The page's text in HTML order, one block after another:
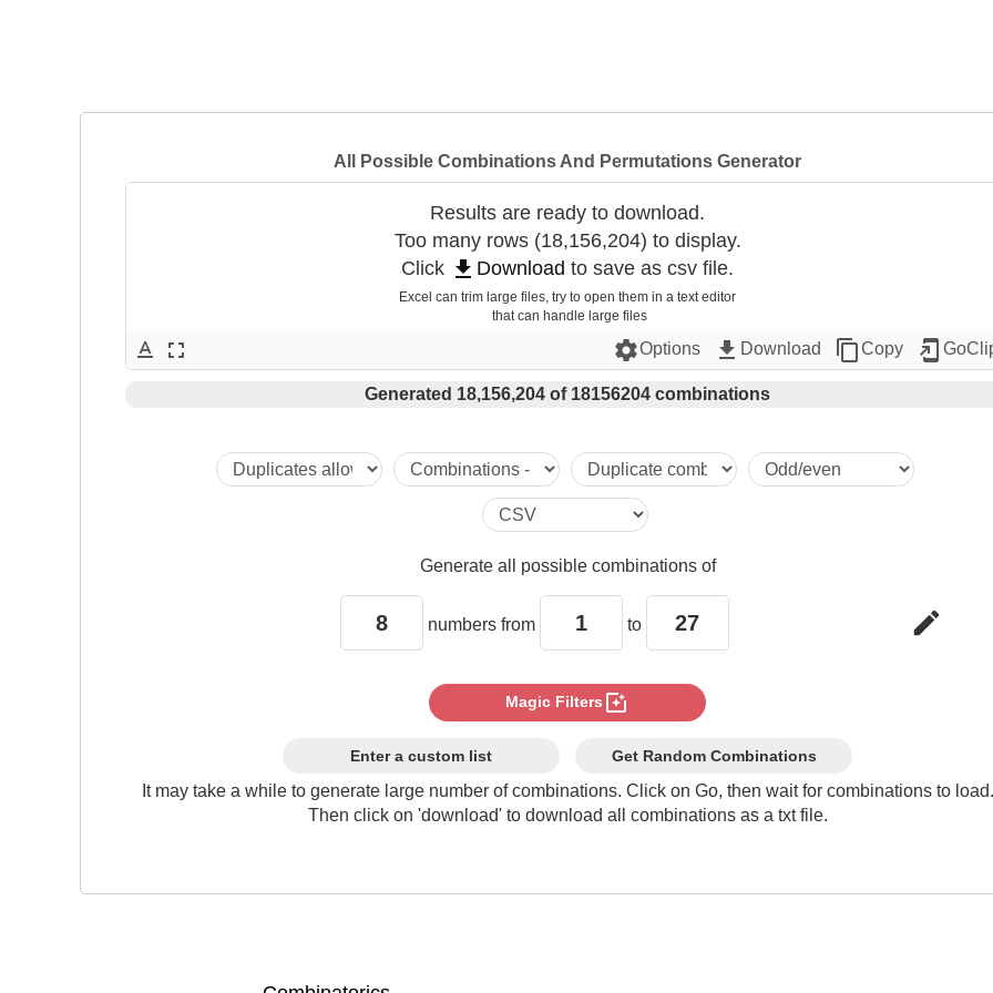
All Possible Combinations And Permutations Generator
Results are ready to download.
Too many rows (18,156,204) to display.
Click get_app Download to save as csv file.
Excel can trim large files, try to open them in a text editor
that can handle large files
text_format fullscreen settingsOptions get_app Download content_copyCopy add_to_home_screen
Generated 18,156,204 of 18156204 combinations
Generate all possible combinations of
numbers from to edit
Magic Filters photo_filter
Enter a custom list Get Random Combinations
It may take a while to generate large number of combinations. Click on Go, then wait for combinations to load.
Then click on 'download' to download all combinations as a txt file.